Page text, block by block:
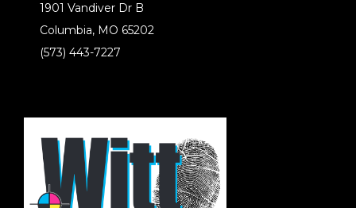
1901 Vandiver Dr B
Columbia, MO 65202
(573) 443-7227